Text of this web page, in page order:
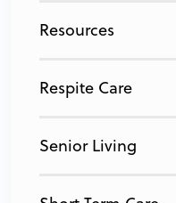
Resources
Respite Care
Senior Living